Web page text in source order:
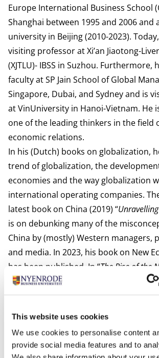
This website uses cookies
We use cookies to personalise content
provide social media features and to
Europe International Business School
Shanghai between 1995 and 2006 and
university in Beijing (2010-2023).
visiting professor at Xi’an Jiaotong-
(XJTLU)- IBSS in Suzhou. Furthermore,
faculty at SP Jain School of Global
Singapore, Dubai, and Sydney and is
at VinUniversity in Hanoi-Vietnam. He
one of the leading thinkers in the field
economic relations.
In his (Dutch) books on globalization,
trend of globalization, the
economies and the way globalization
international operating companies.
latest book on China (2019) “
is on debunking many of the
China by (mostly) Western managers,
and media. In 2023, his book on New
has been published. In “The Rise of the
Powers and the Changing Global
the structural development of the